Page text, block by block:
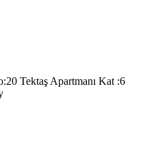
Tektaş Apartmanı Kat :6